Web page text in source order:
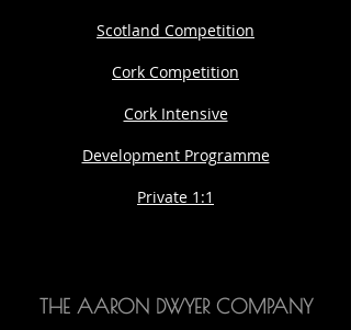
Scotland Competition
Cork Competition
Cork Intensive
Development Programme
Private 1:1
THE AARON DWYER COMPANY